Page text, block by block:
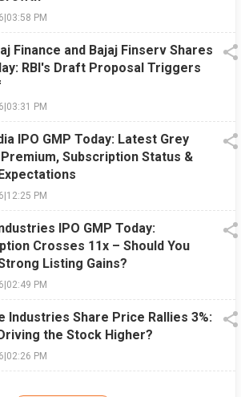
|03:58 PM
Finance and Bajaj Finserv Shares
RBI's Draft Proposal Triggers
|03:31 PM
IPO GMP Today: Latest Grey
Subscription Status &
|12:25 PM
IPO GMP Today:
Crosses 11x – Should You
Listing Gains?
|02:49 PM
Industries Share Price Rallies 3%:
the Stock Higher?
|02:26 PM